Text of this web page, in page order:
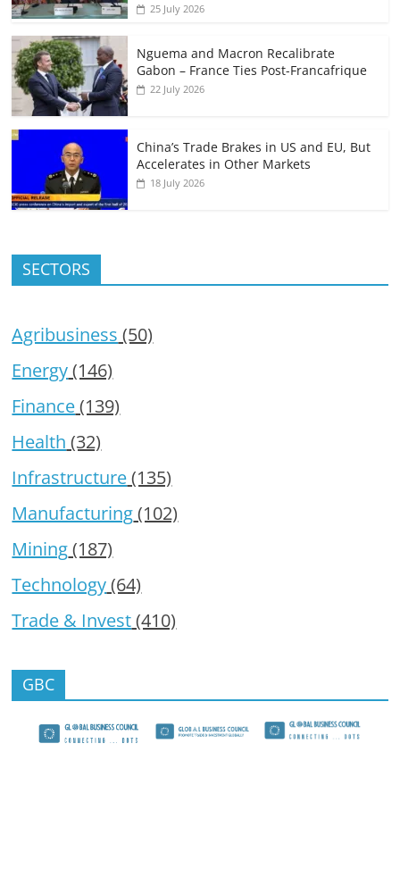
25 July 2026
Nguema and Macron Recalibrate
Gabon – France Ties Post-Francafrique
22 July 2026
China’s Trade Brakes in US and EU, But
Accelerates in Other Markets
18 July 2026
SECTORS
Agribusiness (50)
Energy(146)
Finance(139)
Health (32)
Infrastructure(135)
Manufacturing(102)
Mining(187)
Technology(64)
Trade & Invest(410)
GBC